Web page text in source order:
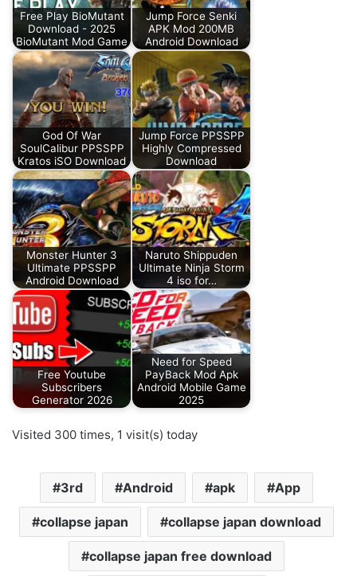
Free Play BioMutant
Download - 2025
BioMutant Mod Game
Jump Force Senki
APK Mod 200MB
Android Download
God Of War
SoulCalibur PPSSPP
Kratos iSO Download
Jump Force PPSSPP
Highly Compressed
Download
Monster Hunter 3
Ultimate PPSSPP
Android Download
Naruto Shippuden
Ultimate Ninja Storm
4 iso for…
Free Youtube
Subscribers
Generator 2026
Need for Speed
PayBack Mod Apk
Android Mobile Game
2025
Visited 300 times, 1 visit(s) today
3rd Android apk App
collapse japan collapse japan download
collapse japan free download